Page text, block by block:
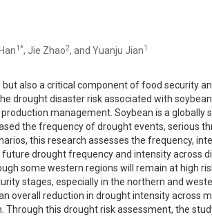
1*, Jie Zhao2, and Yuanju Jian1
also a critical component of food security
drought disaster risk associated with
management. Soybean is a globally
the frequency of drought events, serious
this research assesses the frequency,
drought frequency and intensity across
some western regions will remain at high
stages, especially in the northern and
overall reduction in drought intensity across
this drought risk assessment, the